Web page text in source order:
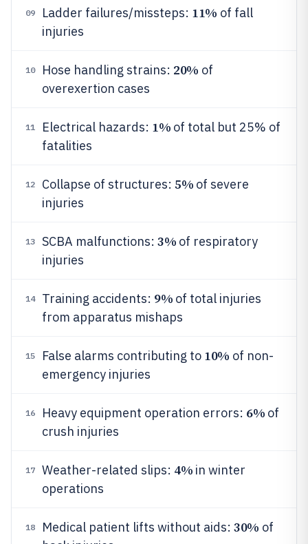
09 Ladder failures/missteps: 11% of fall
injuries
10 Hose handling strains: 20% of
overexertion cases
11 Electrical hazards: 1% of total but 25% of
fatalities
12 Collapse of structures: 5% of severe
injuries
13 SCBA malfunctions: 3% of respiratory
injuries
14 Training accidents: 9% of total injuries
from apparatus mishaps
15 False alarms contributing to 10% of non-
emergency injuries
16 Heavy equipment operation errors: 6% of
crush injuries
17 Weather-related slips: 4% in winter
operations
18 Medical patient lifts without aids: 30% of